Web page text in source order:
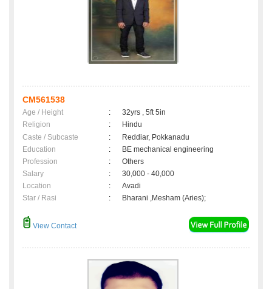
CM561538
Age / Height :
32yrs , 5ft 5in
Religion
:
Hindu
Caste / Subcaste
:
Reddiar, Pokkanadu
Education
:
BE mechanical engineering
Profession
:
Others
Salary
:
30,000 - 40,000
Location
:
Avadi
Star / Rasi
: Bharani ,Mesham (Aries);
View Contact